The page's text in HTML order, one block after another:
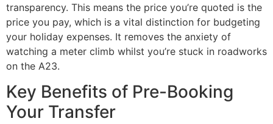
transparency. This means the price you’re quoted is the
price you pay, which is a vital distinction for budgeting
your holiday expenses. It removes the anxiety of
watching a meter climb whilst you’re stuck in roadworks
on the A23.
Key Benefits of Pre-Booking
Your Transfer